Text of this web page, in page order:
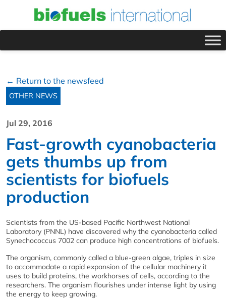
← Return to the newsfeed
OTHER NEWS
Jul 29, 2016
Fast-growth cyanobacteria
gets thumbs up from
scientists for biofuels
production
Scientists from the US-based Pacific Northwest National
Laboratory (PNNL) have discovered why the cyanobacteria called
Synechococcus 7002 can produce high concentrations of biofuels.
The organism, commonly called a blue-green algae, triples in size
to accommodate a rapid expansion of the cellular machinery it
uses to build proteins, the workhorses of cells, according to the
researchers. The organism flourishes under intense light by using
the energy to keep growing.